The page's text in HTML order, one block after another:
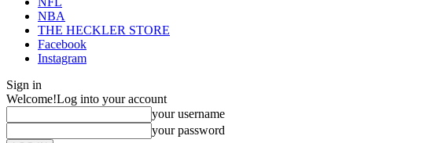
NBA
THE HECKLER STORE
Facebook
Instagram
Sign in
Welcome!Log into your account
your username
your password